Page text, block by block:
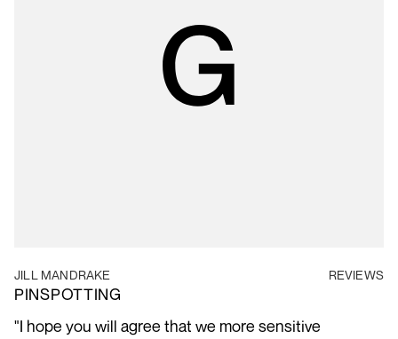
JILL MANDRAKE REVIEWS
PINSPOTTING
"I hope you will agree that we more sensitive